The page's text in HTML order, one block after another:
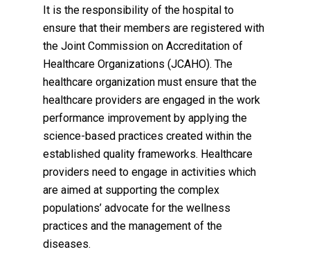
It is the responsibility of the hospital to
ensure that their members are registered with
the Joint Commission on Accreditation of
Healthcare Organizations (JCAHO). The
healthcare organization must ensure that the
healthcare providers are engaged in the work
performance improvement by applying the
science-based practices created within the
established quality frameworks. Healthcare
providers need to engage in activities which
are aimed at supporting the complex
populations’ advocate for the wellness
practices and the management of the
diseases.